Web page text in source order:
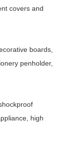
covers and
boards,
penholder,
high